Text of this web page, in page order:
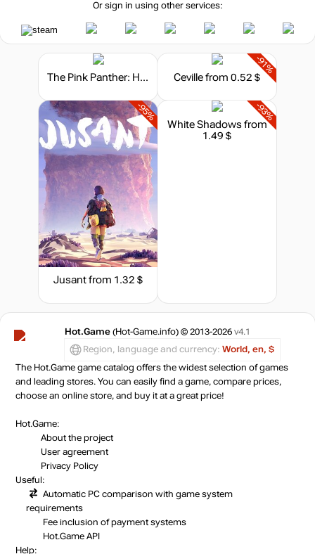
with promo code:
hotgame8
Market
hotgame
-35%
9.76 $
12.49
Market
-7% with promo code:
HOTGAME
19.77
1.96 $
Market
Or sign in using other services:
The Pink Panther: Hokus Pokus Pink
-91%
Cevillefrom 0.52 $
-95%
Jusantfrom 1.32 $
-93%
White Shadowsfrom
1.49 $
Hot.Game (Hot-Game.info) © 2013-2026 v4.1
Region, language and currency: World, en, $
The Hot.Game game catalog offers the widest selection of games
and leading stores. You can easily find a game, compare prices,
choose an online store, and buy it at a great price!
Hot.Game:
About the project
User agreement
Privacy Policy
Useful:
Automatic PC comparison with game system
requirements
Fee inclusion of payment systems
Hot.Game API
Help: